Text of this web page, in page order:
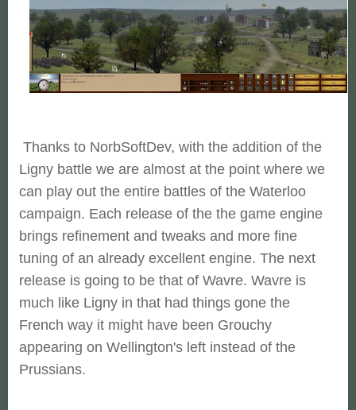
Thanks to NorbSoftDev, with the addition of the
Ligny battle we are almost at the point where we
can play out the entire battles of the Waterloo
campaign. Each release of the the game engine
brings refinement and tweaks and more fine
tuning of an already excellent engine. The next
release is going to be that of Wavre. Wavre is
much like Ligny in that had things gone the
French way it might have been Grouchy
appearing on Wellington's left instead of the
Prussians.